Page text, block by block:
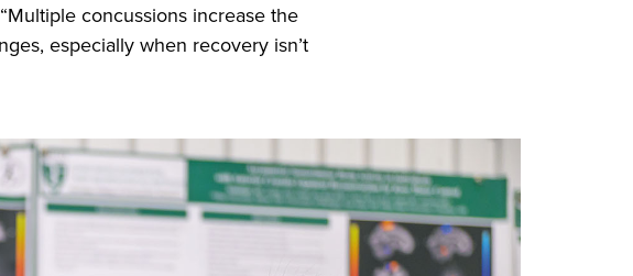
concussions increase the
especially when recovery isn’t